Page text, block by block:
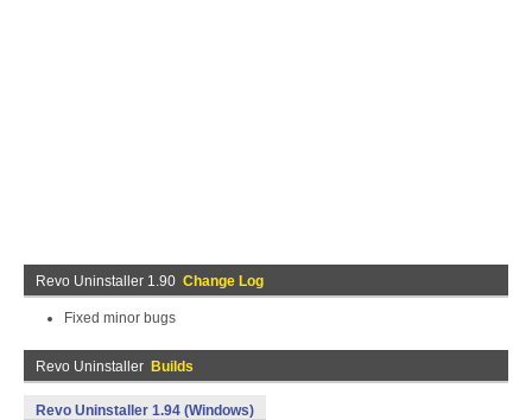
Revo Uninstaller 1.90 Change Log
Fixed minor bugs
Revo Uninstaller Builds
Revo Uninstaller 1.94 (Windows)